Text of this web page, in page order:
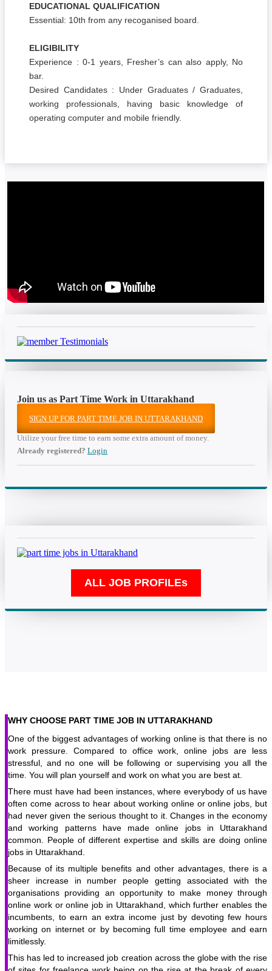
EDUCATIONAL QUALIFICATION
Essential: 10th from any recoganised board.
ELIGIBILITY
Experience : 0-1 years, Fresher’s can also apply, No
bar.
Desired Candidates : Under Graduates / Graduates,
working professionals, having basic knowledge of
operating computer and mobile friendly.
Join us as Part Time Work in Uttarakhand
SIGN UP FOR PART TIME JOB IN UTTARAKHAND
Utilize your free time to earn some extra amount of money.
Already registered? Login
WHY CHOOSE PART TIME JOB IN UTTARAKHAND
One of the biggest advantages of working online is that there is no
work pressure. Compared to office work, online jobs are less
stressful, and no one will be following or supervising you all the
time. You will plan yourself and work on what you are best at.
There must have had been instances, where everybody of us have
often come across to hear about working online or online jobs, but
had never given the serious thought to it. Changes in the economy
and working patterns have made online jobs in Uttarakhand
common. People of different expertise and skills are doing online
jobs in Uttarakhand.
Because of its multiple benefits and other advantages, there is a
sheer increase in number people getting associated with the
organisations providing an opportunity to make money through
online work or online job in Uttarakhand, which further enables the
incumbents, to earn an extra income just by devoting few hours
working on internet or by becoming full time employee and earn
limitlessly.
This has led to increased job creation across the globe with the rise